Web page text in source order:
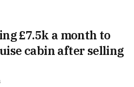
£7.5k a month to
cabin after selling